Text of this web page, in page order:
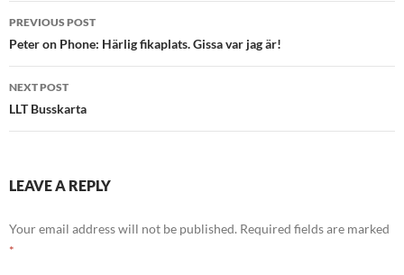
Post
navigation
PREVIOUS POST
Peter on Phone: Härlig fikaplats. Gissa var jag är!
NEXT POST
LLT Busskarta
LEAVE A REPLY
Your email address will not be published. Required fields are marked
*